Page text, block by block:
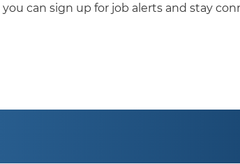
can sign up for job alerts and stay